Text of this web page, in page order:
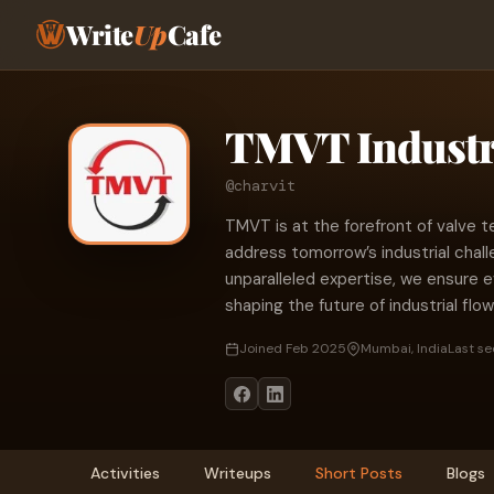
WriteUpCafe
TMVT
@charvit
TMVT is at the forefront of valve
address tomorrow’s industrial
unparalleled expertise, we ensure
shaping the future of industrial
Joined Feb 2025 Mumbai, IndiaLast
Activities Writeups Short Posts Blogs